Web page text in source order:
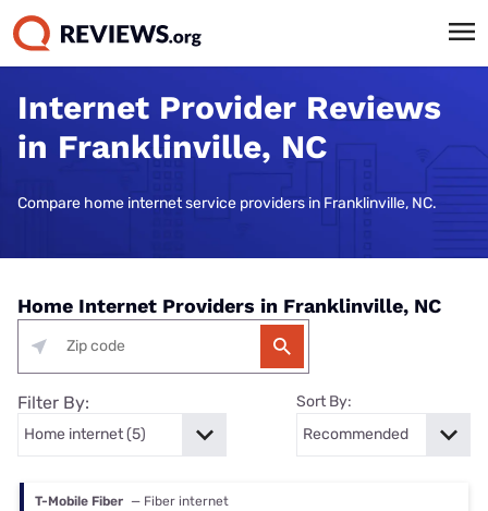
Internet Provider Reviews
in Franklinville, NC
Compare home internet service providers in Franklinville, NC.
Home Internet Providers in Franklinville, NC
Filter By: Sort By:
T-Mobile Fiber — Fiber internet